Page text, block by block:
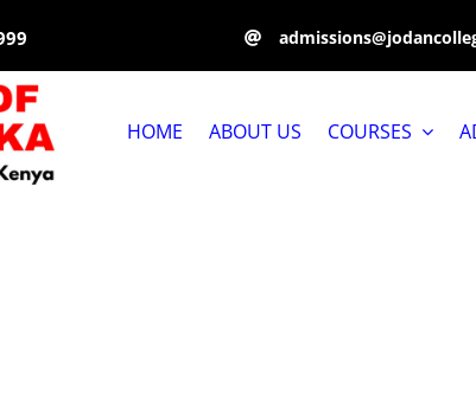
HOME ABOUT US COURSES